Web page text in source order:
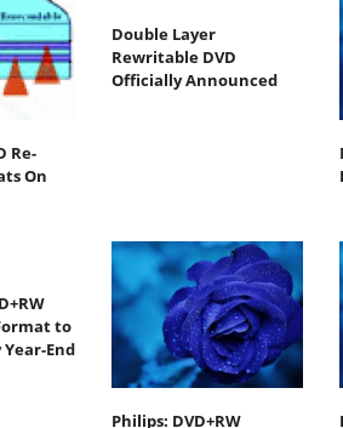
Re-
On
Double Layer
Rewritable DVD
Officially Announced
to
End
Philips: DVD+RW